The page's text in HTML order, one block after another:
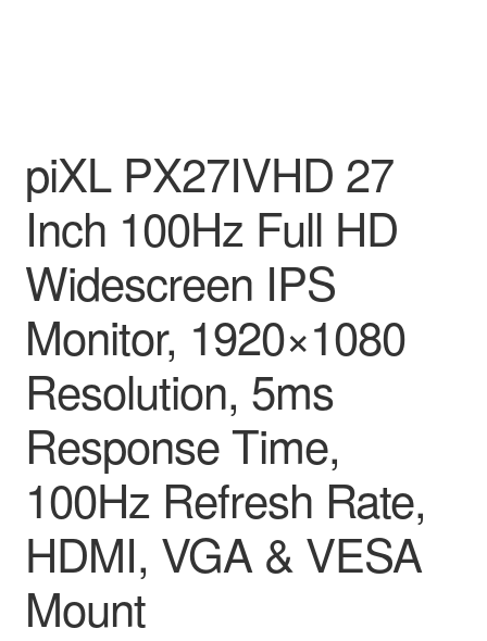
piXL PX27IVHD 27
Inch 100Hz Full HD
Widescreen IPS
Monitor, 1920×1080
Resolution, 5ms
Response Time,
100Hz Refresh Rate,
HDMI, VGA & VESA
Mount